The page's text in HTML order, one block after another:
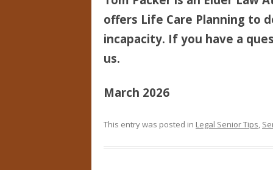
offers Life Care Planning to
incapacity. If you have a
us.
March 2026
This entry was posted in Legal Senior Tips,